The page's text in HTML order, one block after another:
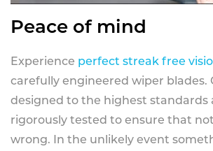
Peace of mind
Experience perfect streak free
carefully engineered wiper blades.
designed to the highest standards
rigorously tested to ensure that
wrong. In the unlikely event